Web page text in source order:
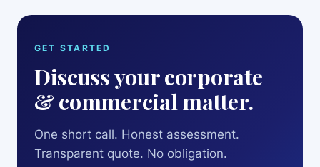
GET STARTED
Discuss your corporate
& commercial matter.
One short call. Honest assessment.
Transparent quote. No obligation.